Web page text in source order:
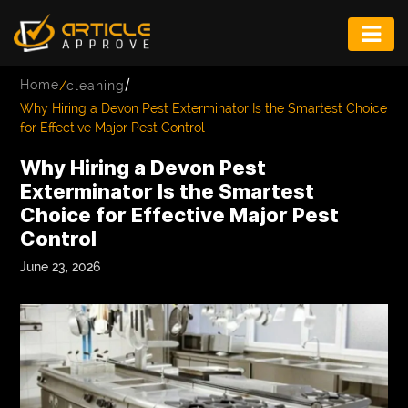
FASHION
GAME
INFRASTRUCTURE
TECH
LIFESTYLE
EDUCATION
Home/cleaning/
Why Hiring a Devon Pest Exterminator Is the Smartest Choice
for Effective Major Pest Control
Why Hiring a Devon Pest
Exterminator Is the Smartest
Choice for Effective Major Pest
Control
June 23, 2026